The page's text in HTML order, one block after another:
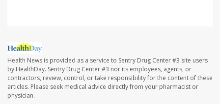
Health News is provided as a service to Sentry Drug Center #3 site users
by HealthDay. Sentry Drug Center #3 nor its employees, agents, or
contractors, review, control, or take responsibility for the content of these
articles. Please seek medical advice directly from your pharmacist or
physician.